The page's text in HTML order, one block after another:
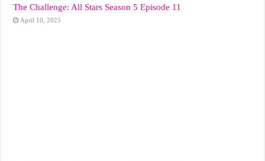
The Challenge: All Stars Season 5 Episode 11
April 10, 2025